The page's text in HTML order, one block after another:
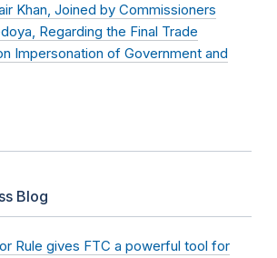
Khan, Joined by Commissioners
Regarding the Final Trade
Impersonation of Government and
Blog
Rule gives FTC a powerful tool for